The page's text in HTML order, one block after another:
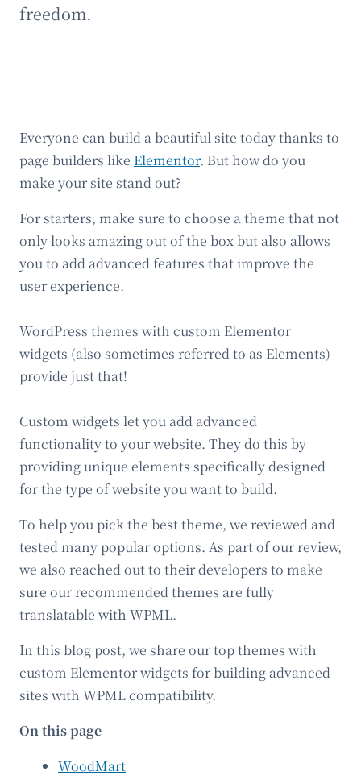
freedom.
Everyone can build a beautiful site today thanks to
page builders like Elementor. But how do you
make your site stand out?
For starters, make sure to choose a theme that not
only looks amazing out of the box but also allows
you to add advanced features that improve the
user experience.
WordPress themes with custom Elementor
widgets (also sometimes referred to as Elements)
provide just that!
Custom widgets let you add advanced
functionality to your website. They do this by
providing unique elements specifically designed
for the type of website you want to build.
To help you pick the best theme, we reviewed and
tested many popular options. As part of our review,
we also reached out to their developers to make
sure our recommended themes are fully
translatable with WPML.
In this blog post, we share our top themes with
custom Elementor widgets for building advanced
sites with WPML compatibility.
On this page
WoodMart